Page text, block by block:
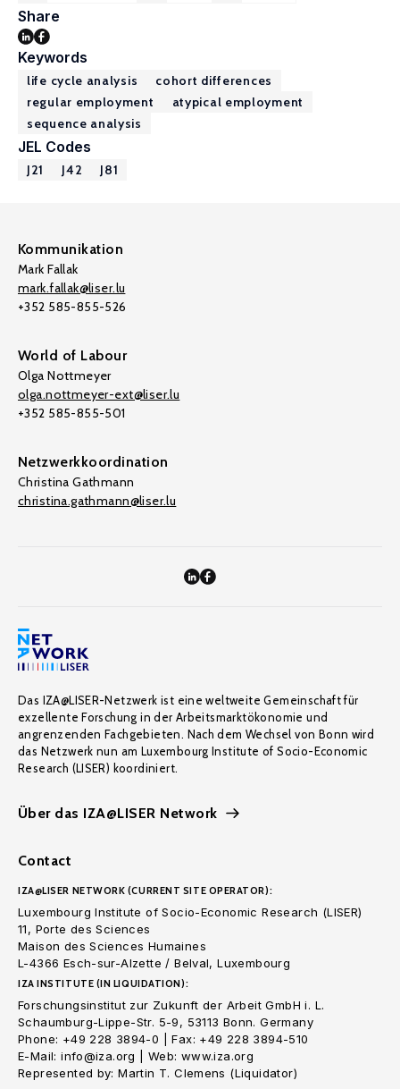
Share
Keywords
life cycle analysis
cohort differences
regular employment
atypical employment
sequence analysis
JEL Codes
J21 J42 J81
Kommunikation
Mark Fallak
mark.fallak@liser.lu
+352 585-855-526
World of Labour
Olga Nottmeyer
olga.nottmeyer-ext@liser.lu
+352 585-855-501
Netzwerkkoordination
Christina Gathmann
christina.gathmann@liser.lu
Das IZA@LISER-Netzwerk ist eine weltweite Gemeinschaft für
exzellente Forschung in der Arbeitsmarktökonomie und
angrenzenden Fachgebieten. Nach dem Wechsel von Bonn wird
das Netzwerk nun am Luxembourg Institute of Socio-Economic
Research (LISER) koordiniert.
Über das IZA@LISER Network
Contact
IZA@LISER NETWORK (CURRENT SITE OPERATOR):
Luxembourg Institute of Socio-Economic Research (LISER)
11, Porte des Sciences
Maison des Sciences Humaines
L-4366 Esch-sur-Alzette / Belval, Luxembourg
IZA INSTITUTE (IN LIQUIDATION):
Forschungsinstitut zur Zukunft der Arbeit GmbH i. L.
Schaumburg-Lippe-Str. 5-9, 53113 Bonn. Germany
Phone: +49 228 3894-0 | Fax: +49 228 3894-510
E-Mail: info@iza.org | Web: www.iza.org
Represented by: Martin T. Clemens (Liquidator)